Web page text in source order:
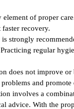
of proper
recovery.
strongly
regular
does not improve or
and promote
involves a
advice. With the